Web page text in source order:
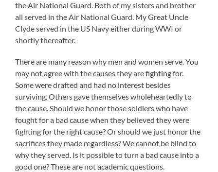
the Air National Guard. Both of my sisters and brother
all served in the Air National Guard. My Great Uncle
Clyde served in the US Navy either during WWI or
shortly thereafter.
There are many reason why men and women serve. You
may not agree with the causes they are fighting for.
Some were drafted and had no interest besides
surviving. Others gave themselves wholeheartedly to
the cause. Should we honor those soldiers who have
fought for a bad cause when they believed they were
fighting for the right cause? Or should we just honor the
sacrifices they made regardless? We cannot be blind to
why they served. Is it possible to turn a bad cause into a
good one? These are not academic questions.